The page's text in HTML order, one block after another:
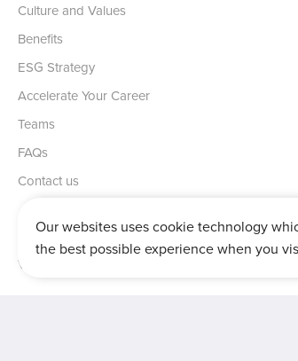
Culture and Values
Benefits
ESG Strategy
Accelerate Your Career
Teams
FAQs
Contact us
Vertu House, Fifth Avenue Business Park, Team
Our websites uses cookie technology
the best possible experience when you